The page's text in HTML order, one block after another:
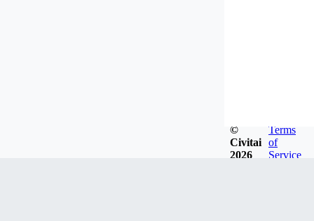
©
Civitai
2026
Terms
of
Service